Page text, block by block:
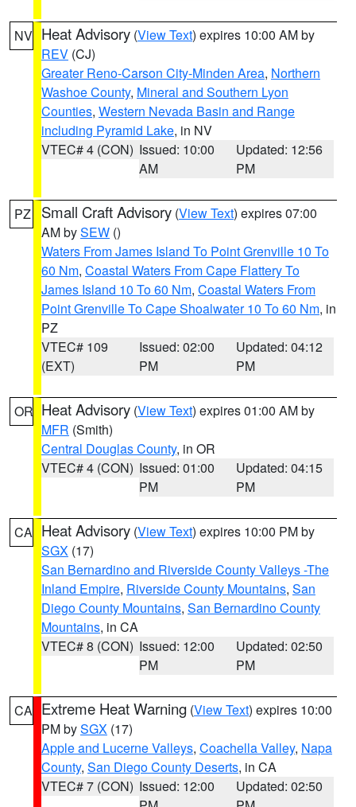
NV Heat Advisory (View Text) expires 10:00 AM by
REV (CJ)
Greater Reno-Carson City-Minden Area, Northern
Washoe County, Mineral and Southern Lyon
Counties, Western Nevada Basin and Range
including Pyramid Lake, in NV
VTEC# 4 (CON) Issued: 10:00
AM
Updated: 12:56
PM
PZ Small Craft Advisory (View Text) expires 07:00
AM bySEW ()
Waters From James Island To Point Grenville 10 To
60 Nm, Coastal Waters From Cape Flattery To
James Island 10 To 60 Nm, Coastal Waters From
Point Grenville To Cape Shoalwater 10 To 60 Nm, in
PZ
VTEC# 109
(EXT)
Issued: 02:00
PM
Updated: 04:12
PM
OR Heat Advisory (View Text) expires 01:00 AM by
MFR (Smith)
Central Douglas County, in OR
VTEC# 4 (CON) Issued: 01:00
PM
Updated: 04:15
PM
CA Heat Advisory (View Text) expires 10:00 PM by
SGX (17)
San Bernardino and Riverside County Valleys -The
Inland Empire, Riverside County Mountains, San
Diego County Mountains, San Bernardino County
Mountains, in CA
VTEC# 8 (CON) Issued: 12:00
PM
Updated: 02:50
PM
CA Extreme Heat Warning (View Text) expires 10:00
PM bySGX (17)
Apple and Lucerne Valleys, Coachella Valley, Napa
County, San Diego County Deserts, in CA
VTEC# 7 (CON) Issued: 12:00
Updated: 02:50